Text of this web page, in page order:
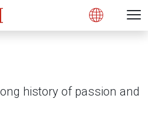
Open
history of passion and